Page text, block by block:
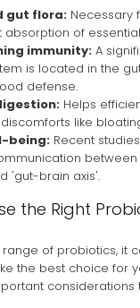
gut flora: Necessary
absorption of
immunity: A
is located in the
defense.
Helps
like
being: Recent
'gut-brain axis'.
the Right
range of probiotics, it
the best choice for
considerations